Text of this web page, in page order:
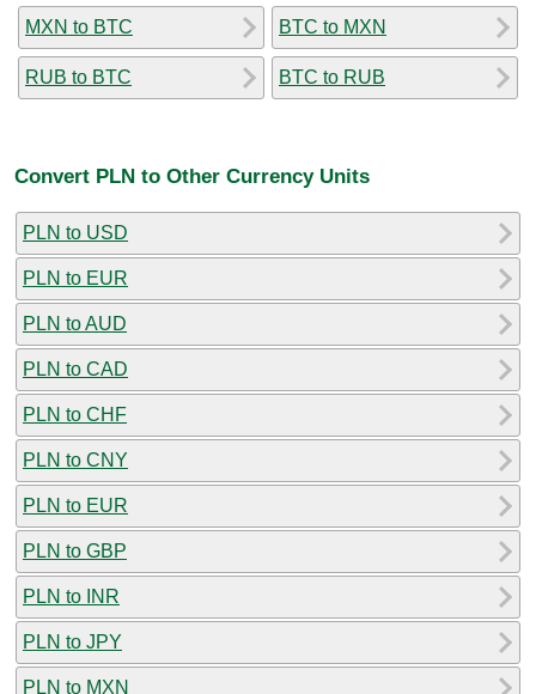
MXN to BTC
RUB to BTC
BTC to MXN
BTC to RUB
Convert PLN to Other Currency Units
PLN to USD
PLN to EUR
PLN to AUD
PLN to CAD
PLN to CHF
PLN to CNY
PLN to EUR
PLN to GBP
PLN to INR
PLN to JPY
PLN to MXN